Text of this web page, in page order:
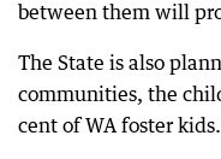
between them will
The State is also
communities, the
cent of WA foster kids.